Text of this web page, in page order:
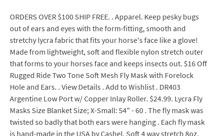
ORDERS OVER $100 SHIP FREE. . Apparel. Keep pesky bugs
out of ears and eyes with the form-fitting, smooth and
stretchy lycra fabric that fits your horse's face like a glove!
Made from lightweight, soft and flexible nylon stretch outer
that forms to your horses face and keeps insects out. $16 Off
Rugged Ride Two Tone Soft Mesh Fly Mask with Forelock
Hole and Ears. . View Details . Add to Wishlist . DR403
Argentine Low Port w/ Copper Inlay Roller. $24.99. Lycra Fly
Masks Size Blanket Size; X-Small: 54" - 60 . The fly mask was
twisted so badly that both ears were hanging . Each fly mask
is hand-made in the USA by Cashel. Soft 4 way stretch 8oz.